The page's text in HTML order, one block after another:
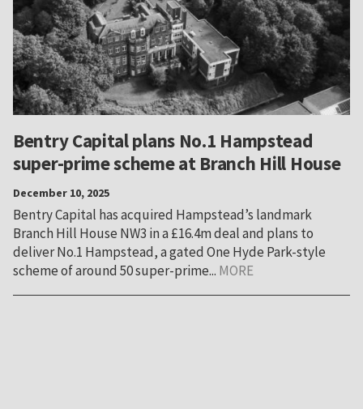
Bentry Capital plans No.1 Hampstead
super-prime scheme at Branch Hill House
December 10, 2025
Bentry Capital has acquired Hampstead’s landmark
Branch Hill House NW3 in a £16.4m deal and plans to
deliver No.1 Hampstead, a gated One Hyde Park-style
scheme of around 50 super-prime... MORE